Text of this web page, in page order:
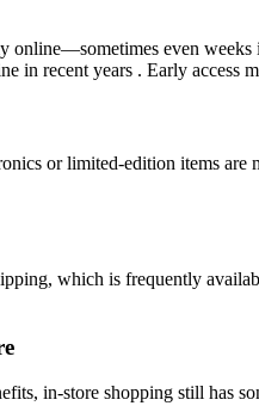
online—sometimes even
in recent years . Early access
or limited-edition items
which is frequently
in-store shopping still has